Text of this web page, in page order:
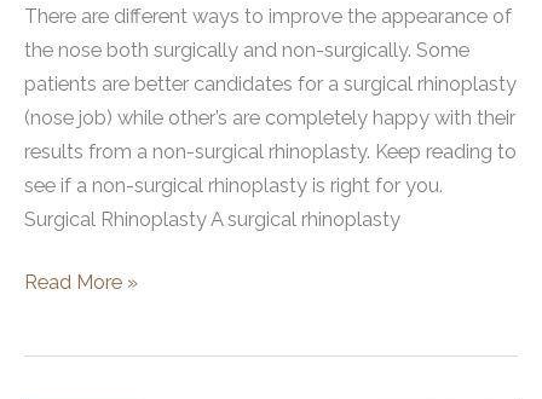
There are different ways to improve the appearance of
the nose both surgically and non-surgically. Some
patients are better candidates for a surgical rhinoplasty
(nose job) while other’s are completely happy with their
results from a non-surgical rhinoplasty. Keep reading to
see if a non-surgical rhinoplasty is right for you.
Surgical Rhinoplasty A surgical rhinoplasty
Is
Read More »